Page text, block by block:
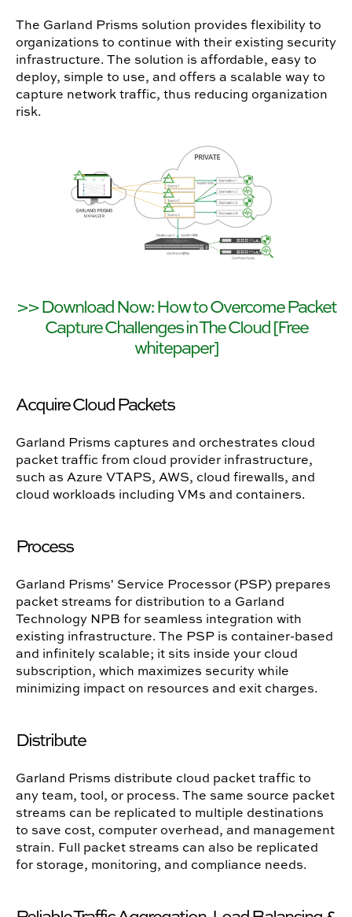
The Garland Prisms solution provides flexibility to
organizations to continue with their existing security
infrastructure. The solution is affordable, easy to
deploy, simple to use, and offers a scalable way to
capture network traffic, thus reducing organization
risk.
>> Download Now: How to Overcome Packet
Capture Challenges in The Cloud [Free
whitepaper]
Acquire Cloud Packets
Garland Prisms captures and orchestrates cloud
packet traffic from cloud provider infrastructure,
such as Azure VTAPS, AWS, cloud firewalls, and
cloud workloads including VMs and containers.
Process
Garland Prisms' Service Processor (PSP) prepares
packet streams for distribution to a Garland
Technology NPB for seamless integration with
existing infrastructure. The PSP is container-based
and infinitely scalable; it sits inside your cloud
subscription, which maximizes security while
minimizing impact on resources and exit charges.
Distribute
Garland Prisms distribute cloud packet traffic to
any team, tool, or process. The same source packet
streams can be replicated to multiple destinations
to save cost, computer overhead, and management
strain. Full packet streams can also be replicated
for storage, monitoring, and compliance needs.